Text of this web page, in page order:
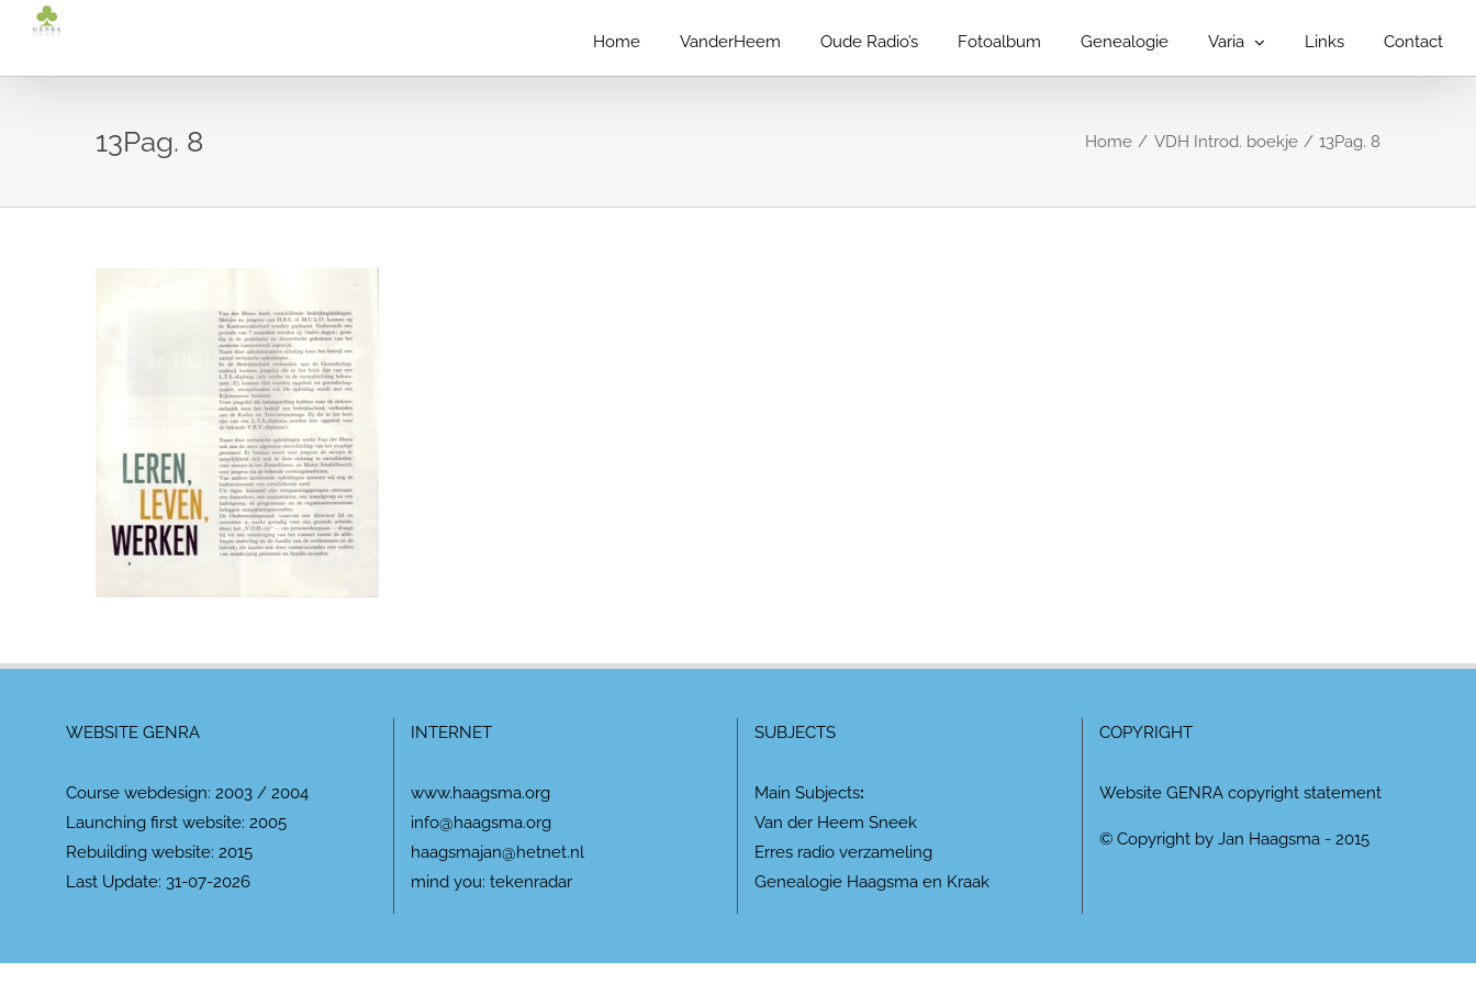
inhoud
Home VanderHeem Oude Radio’s Fotoalbum Genealogie Varia Links Contact
13Pag. 8 Home VDH Introd. boekje 13Pag. 8
WEBSITE GENRA
Course webdesign: 2003 / 2004
Launching first website: 2005
Rebuilding website: 2015
Last Update: 31-07-2026
INTERNET
www.haagsma.org
info@haagsma.org
haagsmajan@hetnet.nl
mind you: tekenradar
SUBJECTS
Main Subjects:
Van der Heem Sneek
Erres radio verzameling
Genealogie Haagsma en Kraak
COPYRIGHT
Website GENRA copyright statement
© Copyright by Jan Haagsma - 2015